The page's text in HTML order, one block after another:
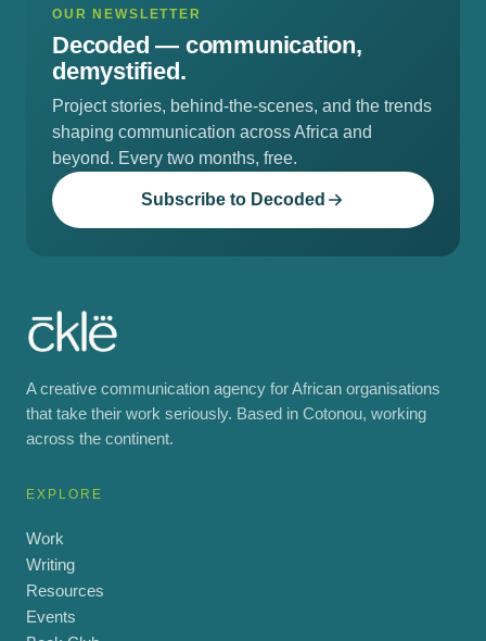
OUR NEWSLETTER
Decoded — communication,
demystified.
Project stories, behind-the-scenes, and the trends
shaping communication across Africa and
beyond. Every two months, free.
Subscribe to Decoded
A creative communication agency for African organisations
that take their work seriously. Based in Cotonou, working
across the continent.
EXPLORE
Work
Writing
Resources
Events